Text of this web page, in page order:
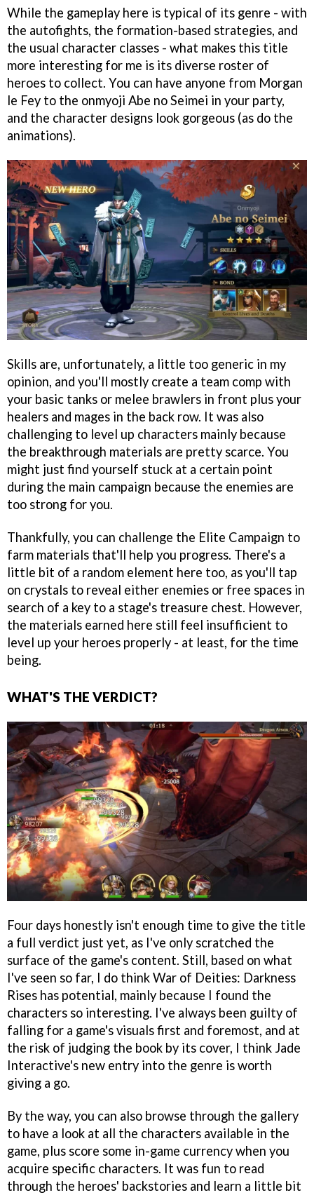
While the gameplay here is typical of its genre - with
the autofights, the formation-based strategies, and
the usual character classes - what makes this title
more interesting for me is its diverse roster of
heroes to collect. You can have anyone from Morgan
le Fey to the onmyoji Abe no Seimei in your party,
and the character designs look gorgeous (as do the
animations).
Skills are, unfortunately, a little too generic in my
opinion, and you'll mostly create a team comp with
your basic tanks or melee brawlers in front plus your
healers and mages in the back row. It was also
challenging to level up characters mainly because
the breakthrough materials are pretty scarce. You
might just find yourself stuck at a certain point
during the main campaign because the enemies are
too strong for you.
Thankfully, you can challenge the Elite Campaign to
farm materials that'll help you progress. There's a
little bit of a random element here too, as you'll tap
on crystals to reveal either enemies or free spaces in
search of a key to a stage's treasure chest. However,
the materials earned here still feel insufficient to
level up your heroes properly - at least, for the time
being.
WHAT'S THE VERDICT?
Four days honestly isn't enough time to give the title
a full verdict just yet, as I've only scratched the
surface of the game's content. Still, based on what
I've seen so far, I do think War of Deities: Darkness
Rises has potential, mainly because I found the
characters so interesting. I've always been guilty of
falling for a game's visuals first and foremost, and at
the risk of judging the book by its cover, I think Jade
Interactive's new entry into the genre is worth
giving a go.
By the way, you can also browse through the gallery
to have a look at all the characters available in the
game, plus score some in-game currency when you
acquire specific characters. It was fun to read
through the heroes' backstories and learn a little bit